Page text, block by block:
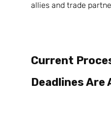
allies and trade
Current
Deadlines Are